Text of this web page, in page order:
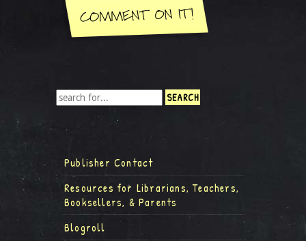
Publisher Contact
Resources for Librarians, Teachers,
Booksellers, & Parents
Blogroll